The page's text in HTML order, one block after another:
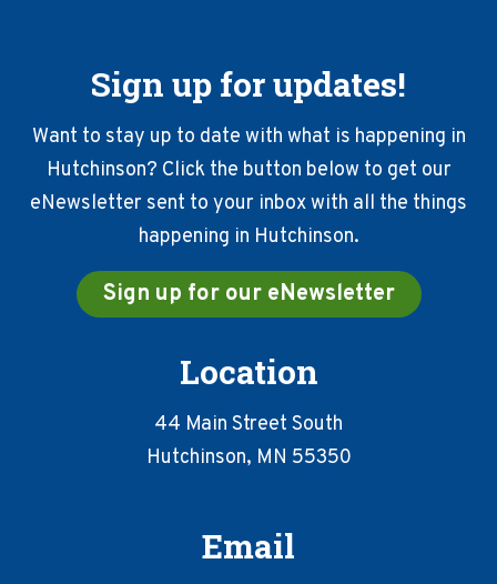
Sign up for updates!
Want to stay up to date with what is happening in
Hutchinson? Click the button below to get our
eNewsletter sent to your inbox with all the things
happening in Hutchinson.
Sign up for our eNewsletter
Location
44 Main Street South
Hutchinson, MN 55350
Email